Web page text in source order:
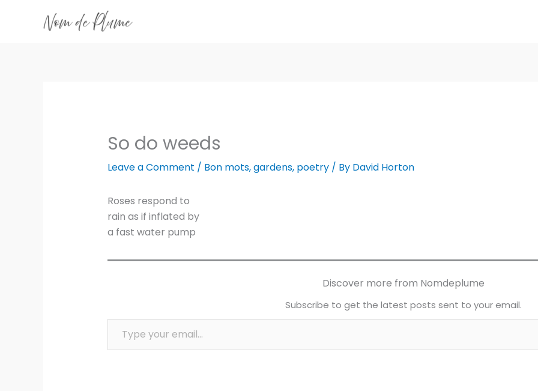
So do weeds
Leave a Comment / Bon mots,gardens, poetry/ By David Horton
Roses respond to
rain as if inflated by
a fast water pump
Discover more from Nomdeplume
Subscribe to get the latest posts sent to your email.
Type your email…